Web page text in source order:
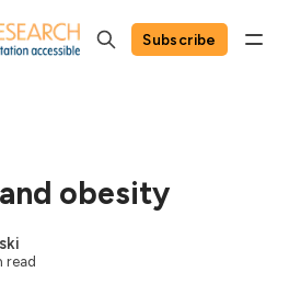
Subscribe
obesity
read